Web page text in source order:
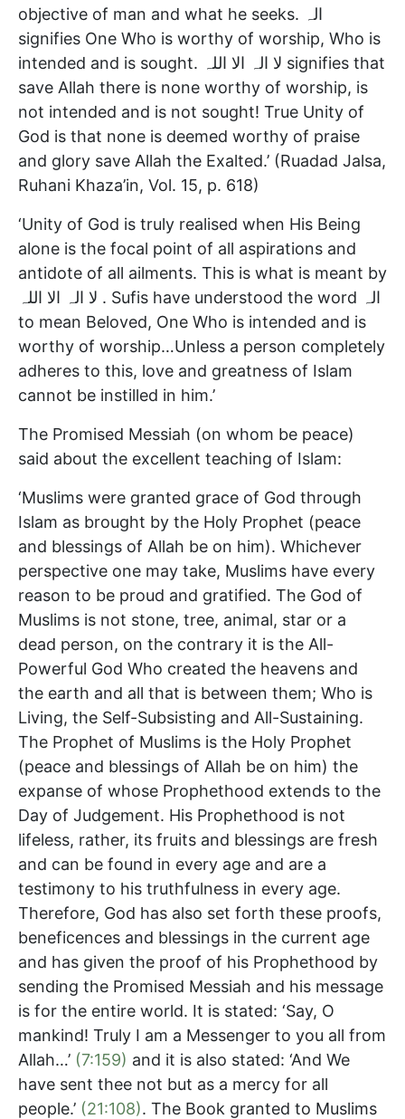
objective of man and what he seeks. الہ
signifies One Who is worthy of worship, Who is
intended and is sought. لا الہ الا اللہ signifies that
save Allah there is none worthy of worship, is
not intended and is not sought! True Unity of
God is that none is deemed worthy of praise
and glory save Allah the Exalted.’ (Ruadad Jalsa,
Ruhani Khaza’in, Vol. 15, p. 618)
‘Unity of God is truly realised when His Being
alone is the focal point of all aspirations and
antidote of all ailments. This is what is meant by
لا الہ الا اللہ . Sufis have understood the word الہ
to mean Beloved, One Who is intended and is
worthy of worship…Unless a person completely
adheres to this, love and greatness of Islam
cannot be instilled in him.’
The Promised Messiah (on whom be peace)
said about the excellent teaching of Islam:
‘Muslims were granted grace of God through
Islam as brought by the Holy Prophet (peace
and blessings of Allah be on him). Whichever
perspective one may take, Muslims have every
reason to be proud and gratified. The God of
Muslims is not stone, tree, animal, star or a
dead person, on the contrary it is the All-
Powerful God Who created the heavens and
the earth and all that is between them; Who is
Living, the Self-Subsisting and All-Sustaining.
The Prophet of Muslims is the Holy Prophet
(peace and blessings of Allah be on him) the
expanse of whose Prophethood extends to the
Day of Judgement. His Prophethood is not
lifeless, rather, its fruits and blessings are fresh
and can be found in every age and are a
testimony to his truthfulness in every age.
Therefore, God has also set forth these proofs,
beneficences and blessings in the current age
and has given the proof of his Prophethood by
sending the Promised Messiah and his message
is for the entire world. It is stated: ‘Say, O
mankind! Truly I am a Messenger to you all from
Allah…’ (7:159) and it is also stated: ‘And We
have sent thee not but as a mercy for all
people.’ (21:108). The Book granted to Muslims